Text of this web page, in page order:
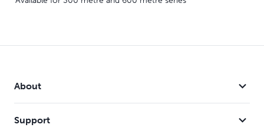
About
Support